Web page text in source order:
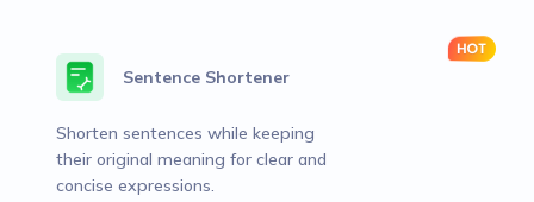
Sentence Shortener
Shorten sentences while keeping
their original meaning for clear and
concise expressions.